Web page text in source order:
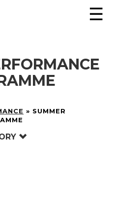
☰
» SUMMER